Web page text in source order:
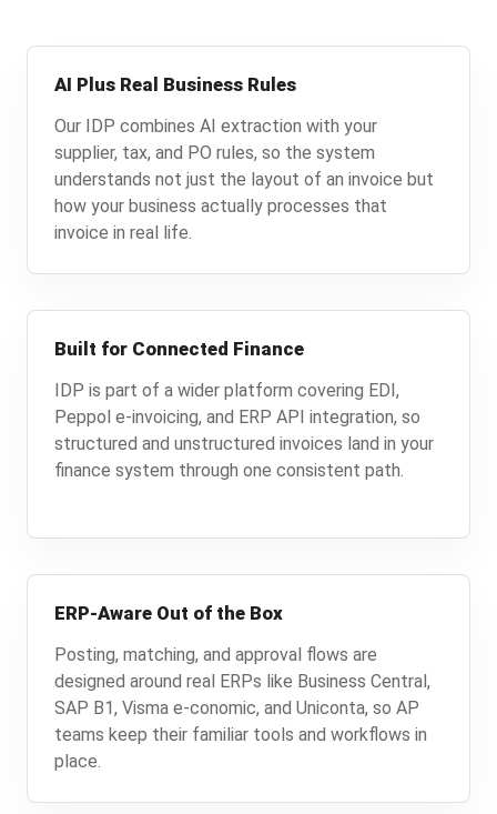
AI Plus Real Business Rules
Our IDP combines AI extraction with your
supplier, tax, and PO rules, so the system
understands not just the layout of an invoice but
how your business actually processes that
invoice in real life.
Built for Connected Finance
IDP is part of a wider platform covering EDI,
Peppol e-invoicing, and ERP API integration, so
structured and unstructured invoices land in your
finance system through one consistent path.
ERP-Aware Out of the Box
Posting, matching, and approval flows are
designed around real ERPs like Business Central,
SAP B1, Visma e-conomic, and Uniconta, so AP
teams keep their familiar tools and workflows in
place.